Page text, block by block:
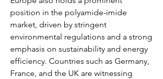
position in the polyamide-imide
market, driven by stringent
environmental regulations and a strong
emphasis on sustainability and energy
efficiency. Countries such as Germany,
France, and the UK are witnessing